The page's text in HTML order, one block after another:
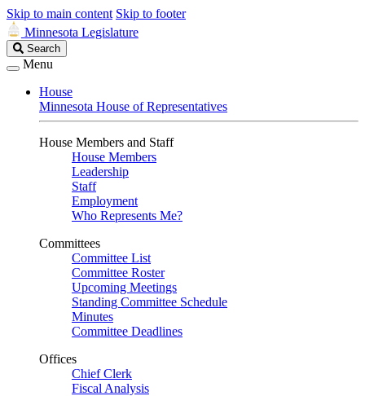
Skip to main content Skip to footer
Minnesota Legislature
Search
Legislature
Search
Menu
House
Minnesota House of Representatives
House Members and Staff
House Members
Leadership
Staff
Employment
Who Represents Me?
Committees
Committee List
Committee Roster
Upcoming Meetings
Standing Committee Schedule
Minutes
Committee Deadlines
Offices
Chief Clerk
Fiscal Analysis